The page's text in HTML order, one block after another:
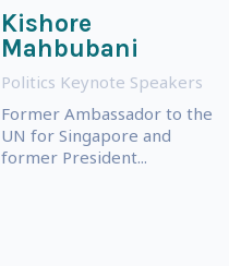
Kishore
Mahbubani
Politics Keynote Speakers
Former Ambassador to the
UN for Singapore and
former President...